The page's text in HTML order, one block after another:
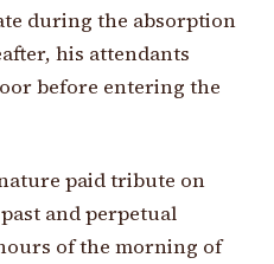
during the absorption
his attendants
before entering the
paid tribute on
and perpetual
of the morning of